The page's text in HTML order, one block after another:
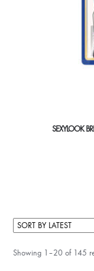
SEXYLOOK
Showing 1–20 of 145